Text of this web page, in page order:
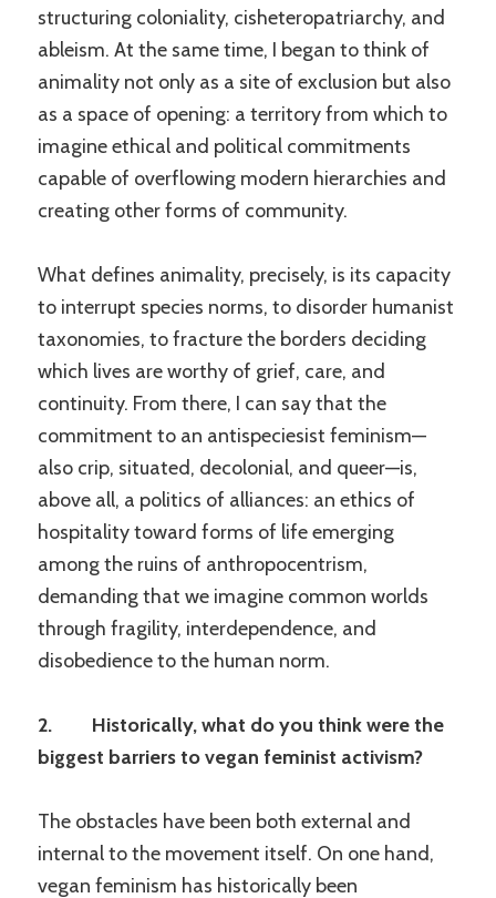
structuring coloniality, cisheteropatriarchy, and
ableism. At the same time, I began to think of
animality not only as a site of exclusion but also
as a space of opening: a territory from which to
imagine ethical and political commitments
capable of overflowing modern hierarchies and
creating other forms of community.
What defines animality, precisely, is its capacity
to interrupt species norms, to disorder humanist
taxonomies, to fracture the borders deciding
which lives are worthy of grief, care, and
continuity. From there, I can say that the
commitment to an antispeciesist feminism—
also crip, situated, decolonial, and queer—is,
above all, a politics of alliances: an ethics of
hospitality toward forms of life emerging
among the ruins of anthropocentrism,
demanding that we imagine common worlds
through fragility, interdependence, and
disobedience to the human norm.
2. Historically, what do you think were the
biggest barriers to vegan feminist activism?
The obstacles have been both external and
internal to the movement itself. On one hand,
vegan feminism has historically been